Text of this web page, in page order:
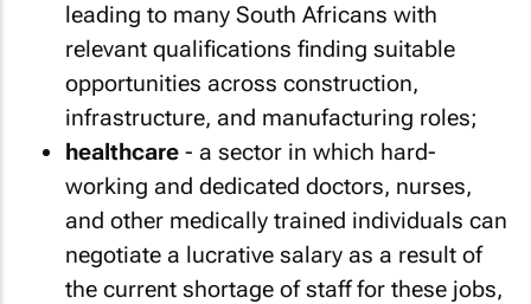
leading to many South Africans with
relevant qualifications finding suitable
opportunities across construction,
infrastructure, and manufacturing roles;
healthcare - a sector in which hard-
working and dedicated doctors, nurses,
and other medically trained individuals can
negotiate a lucrative salary as a result of
the current shortage of staff for these jobs,